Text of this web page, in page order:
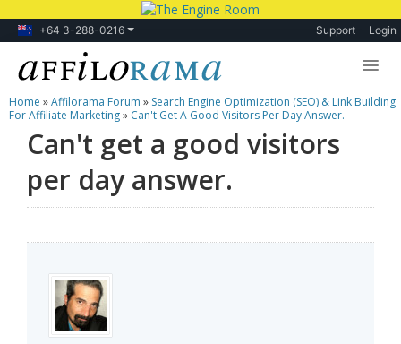
+64 3-288-0216 Support Login
Lessons
Products
Blog
Home »Affilorama Forum » Search Engine Optimization (SEO) & Link Building
For Affiliate Marketing» Can't Get A Good Visitors Per Day Answer.
Can't get a good visitors
per day answer.